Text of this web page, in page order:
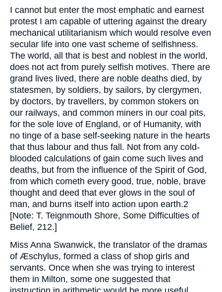
I cannot but enter the most emphatic and earnest
protest I am capable of uttering against the dreary
mechanical utilitarianism which would resolve even
secular life into one vast scheme of selfishness.
The world, all that is best and noblest in the world,
does not act from purely selfish motives. There are
grand lives lived, there are noble deaths died, by
statesmen, by soldiers, by sailors, by clergymen,
by doctors, by travellers, by common stokers on
our railways, and common miners in our coal pits,
for the sole love of England, or of Humanity, with
no tinge of a base self-seeking nature in the hearts
that thus labour and thus fall. Not from any cold-
blooded calculations of gain come such lives and
deaths, but from the influence of the Spirit of God,
from which cometh every good, true, noble, brave
thought and deed that ever glows in the soul of
man, and burns itself into action upon earth.2
[Note: T. Teignmouth Shore, Some Difficulties of
Belief, 212.]
Miss Anna Swanwick, the translator of the dramas
of Æschylus, formed a class of shop girls and
servants. Once when she was trying to interest
them in Milton, some one suggested that